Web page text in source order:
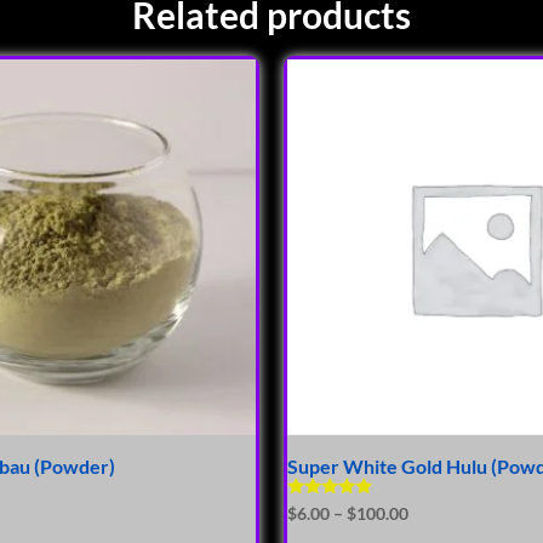
Related products
(Powder) Super White Gold Hulu
Rated
5.00
$6.00 – $100.00